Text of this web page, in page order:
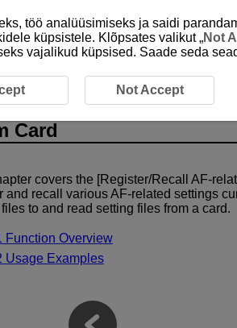
Load From Card
Recall AF-related
Card
covers the [Register/Recall AF-
and recall various AF-related settings
to and read setting files from a card.
Function Overview
Usage Examples
töö analüüsimiseks ja saidi
küpsistele. Klõpsates valikut „Not
vajalikud küpsised. Saade seda
Not Accept